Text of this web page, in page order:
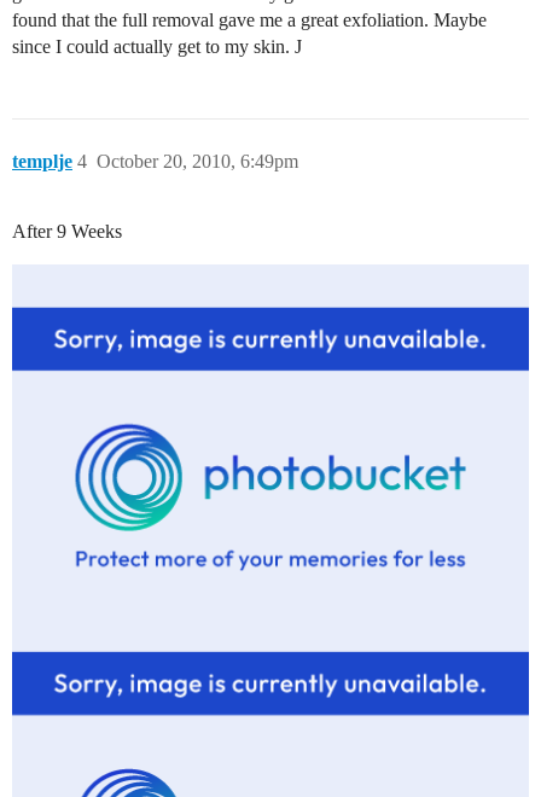
found that the full removal gave me a great exfoliation. Maybe
since I could actually get to my skin. J
templje October 20, 2010, 6:49pm
4
After 9 Weeks